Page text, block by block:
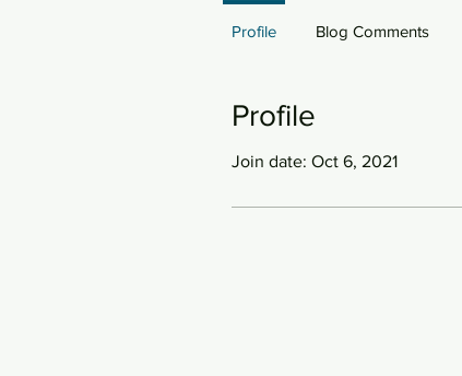
Profile
Join date: Oct 6, 2021
Profile Blog Comments